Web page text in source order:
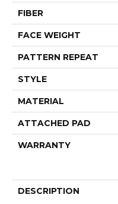
FIBER
FACE WEIGHT
PATTERN REPEAT
STYLE
MATERIAL
ATTACHED PAD
WARRANTY
DESCRIPTION